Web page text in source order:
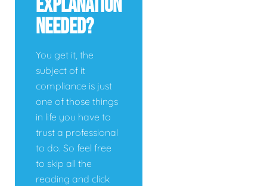
Explanation
Needed?
You get it, the
subject of it
compliance is just
one of those things
in life you have to
trust a professional
to do. So feel free
to skip all the
reading and click